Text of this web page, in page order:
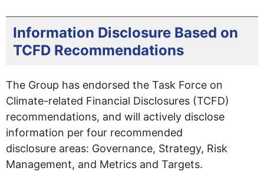
Information Disclosure Based on
TCFD Recommendations
The Group has endorsed the Task Force on
Climate-related Financial Disclosures (TCFD)
recommendations, and will actively disclose
information per four recommended
disclosure areas: Governance, Strategy, Risk
Management, and Metrics and Targets.